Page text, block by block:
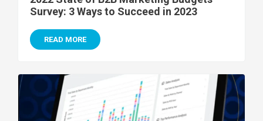
Survey: 3 Ways to Succeed in 2023
READ MORE